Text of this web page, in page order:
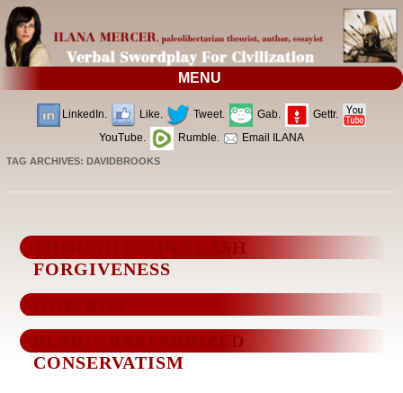
MENU
LinkedIn. Like. Tweet. Gab.
Gettr.
YouTube.
Rumble. Email ILANA
TAG ARCHIVES:DAVIDBROOKS
THOUGHTS ON FLASH
FORGIVENESS
BUSH’S BASTARDIZED
CONSERVATISM